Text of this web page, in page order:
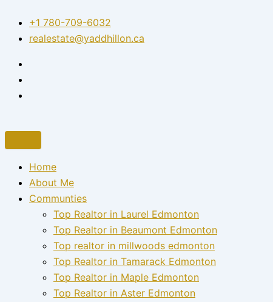
content
+1 780-709-6032‬
realestate@yaddhillon.ca
Home
About Me
Communties
Top Realtor in Laurel Edmonton
Top Realtor in Beaumont Edmonton
Top realtor in millwoods edmonton
Top Realtor in Tamarack Edmonton
Top Realtor in Maple Edmonton
Top Realtor in Aster Edmonton